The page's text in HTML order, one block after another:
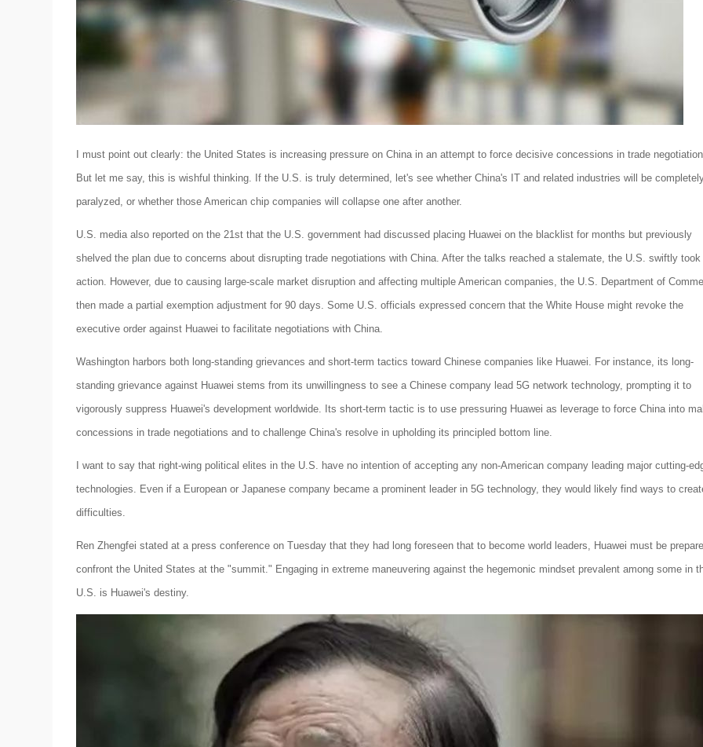
I must point out clearly: the United States is increasing pressure on China in an attempt to force decisive concessions in trade
But let me say, this is wishful thinking. If the U.S. is truly determined, let's see whether China's IT and related industries will be
paralyzed, or whether those American chip companies will collapse one after another.
U.S. media also reported on the 21st that the U.S. government had discussed placing Huawei on the blacklist for months but previously
shelved the plan due to concerns about disrupting trade negotiations with China. After the talks reached a stalemate, the U.S. swiftly took
action. However, due to causing large-scale market disruption and affecting multiple American companies, the U.S. Department of
then made a partial exemption adjustment for 90 days. Some U.S. officials expressed concern that the White House might revoke the
executive order against Huawei to facilitate negotiations with China.
Washington harbors both long-standing grievances and short-term tactics toward Chinese companies like Huawei. For instance, its long-
standing grievance against Huawei stems from its unwillingness to see a Chinese company lead 5G network technology, prompting it to
vigorously suppress Huawei's development worldwide. Its short-term tactic is to use pressuring Huawei as leverage to force China into
concessions in trade negotiations and to challenge China's resolve in upholding its principled bottom line.
I want to say that right-wing political elites in the U.S. have no intention of accepting any non-American company leading major cutting-
technologies. Even if a European or Japanese company became a prominent leader in 5G technology, they would likely find ways to
difficulties.
Ren Zhengfei stated at a press conference on Tuesday that they had long foreseen that to become world leaders, Huawei must be
confront the United States at the "summit." Engaging in extreme maneuvering against the hegemonic mindset prevalent among some in
U.S. is Huawei's destiny.